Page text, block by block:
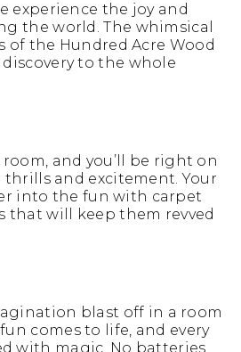
experience the joy and
the world. The whimsical
of the Hundred Acre Wood
to the whole
and you’ll be right on
and excitement. Your
into the fun with carpet
that will keep them revved
blast off in a room
comes to life, and every
with magic. No batteries